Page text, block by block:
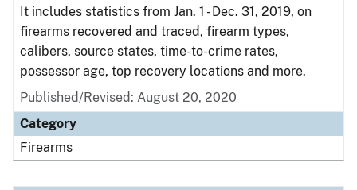
It includes statistics from Jan. 1 - Dec. 31, 2019, on
firearms recovered and traced, firearm types,
calibers, source states, time-to-crime rates,
possessor age, top recovery locations and more.
Published/Revised: August 20, 2020
Category
Firearms